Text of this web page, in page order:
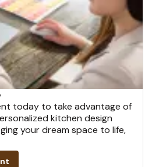
today to take advantage of
kitchen design
your dream space to life,